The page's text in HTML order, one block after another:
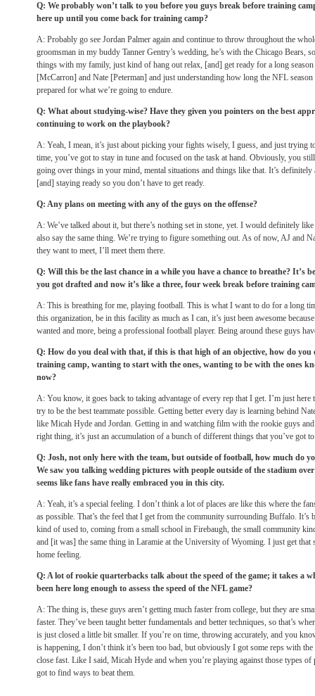
Q: We probably won’t talk to you before you guys break before training
here up until you come back for training camp?
A: Probably go see Jordan Palmer again and continue to throw throughout the
groomsman in my buddy Tanner Gentry’s wedding, he’s with the Chicago Bears,
things with my family, just kind of hang out relax, [and] get ready for a long
[McCarron] and Nate [Peterman] and just understanding how long the NFL
prepared for what we’re going to endure.
Q: What about studying-wise? Have they given you pointers on the best
continuing to work on the playbook?
A: Yeah, I mean, it’s just about picking your fights wisely, I guess, and just trying
time, you’ve got to stay in tune and focused on the task at hand. Obviously, you
going over things in your mind, mental situations and things like that. It’s definitely
[and] staying ready so you don’t have to get ready.
Q: Any plans on meeting with any of the guys on the offense?
A: We’ve talked about it, but there’s nothing set in stone, yet. I would definitely
also say the same thing. We’re trying to figure something out. As of now, AJ and
they want to meet, I’ll meet them there.
Q: Will this be the last chance in a while you have a chance to breathe? It’s
you got drafted and now it’s like a three, four week break before training
A: This is breathing for me, playing football. This is what I want to do for a long
this organization, be in this facility as much as I can, it’s just been awesome
wanted and more, being a professional football player. Being around these guys
Q: How do you deal with that, if this is that high of an objective, how do you
training camp, wanting to start with the ones, wanting to be with the ones
now?
A: You know, it goes back to taking advantage of every rep that I get. I’m just here
try to be the best teammate possible. Getting better every day is learning behind
like Micah Hyde and Jordan. Getting in and watching film with the rookie guys
right thing, it’s just an accumulation of a bunch of different things that you’ve got
Q: Josh, not only here with the team, but outside of football, how much do
We saw you talking wedding pictures with people outside of the stadium
seems like fans have really embraced you in this city.
A: Yeah, it’s a special feeling. I don’t think a lot of places are like this where the
as possible. That’s the feel that I get from the community surrounding Buffalo. It’s
kind of used to, coming from a small school in Firebaugh, the small community
and [it was] the same thing in Laramie at the University of Wyoming. I just get that
home feeling.
Q: A lot of rookie quarterbacks talk about the speed of the game; it takes a
been here long enough to assess the speed of the NFL game?
A: The thing is, these guys aren’t getting much faster from college, but they are
faster. They’ve been taught better fundamentals and better techniques, so that’s
is just closed a little bit smaller. If you’re on time, throwing accurately, and you
is happening, I don’t think it’s been too bad, but obviously I got some reps with
close fast. Like I said, Micah Hyde and when you’re playing against those types of
got to find ways to beat them.